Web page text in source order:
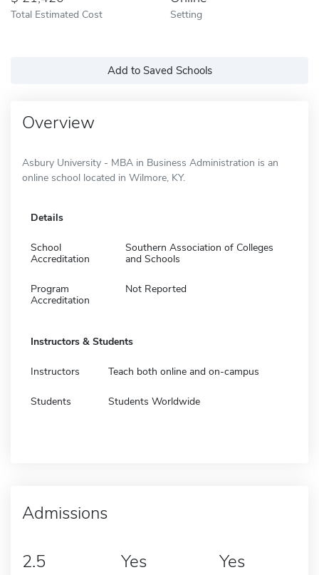
Total Estimated Cost Setting
Add to Saved Schools
Overview
Asbury University - MBA in Business Administration is an
online school located in Wilmore, KY.
Details
School
Accreditation
Southern Association of Colleges
and Schools
Program
Accreditation
Not Reported
Instructors & Students
Instructors Teach both online and on-campus
Students Students Worldwide
Admissions
2.5 Yes Yes